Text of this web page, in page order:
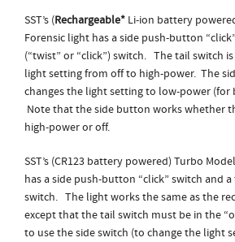
SST’s (Rechargeable* Li-ion battery
Forensic light has a side push-button
(“twist” or “click”) switch. The tail switch
light setting from off to high-power. The
changes the light setting to low-power (for
Note that the side button works whether
high-power or off.
SST’s (CR123 battery powered) Turbo
has a side push-button “click” switch and a
switch. The light works the same as the
except that the tail switch must be in the
to use the side switch (to change the light